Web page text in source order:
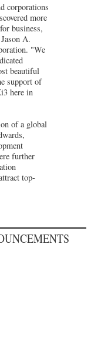
corporations
more
business,
A.
"We
beautiful
support of
here in
of a global
further
top-